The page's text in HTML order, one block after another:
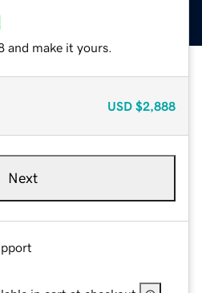
and make it yours.
USD $2,888
Next